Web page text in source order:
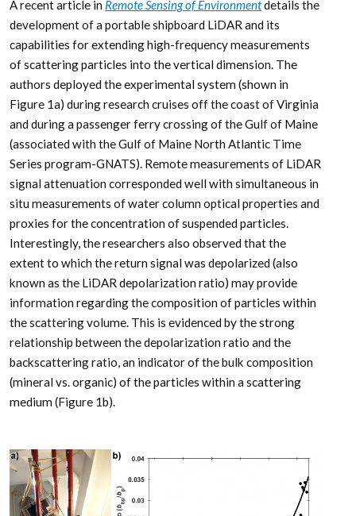
A recent article in Remote Sensing of Environmentdetails the
development of a portable shipboard LiDAR and its
capabilities for extending high-frequency measurements
of scattering particles into the vertical dimension. The
authors deployed the experimental system (shown in
Figure 1a) during research cruises off the coast of Virginia
and during a passenger ferry crossing of the Gulf of Maine
(associated with the Gulf of Maine North Atlantic Time
Series program-GNATS). Remote measurements of LiDAR
signal attenuation corresponded well with simultaneous in
situ measurements of water column optical properties and
proxies for the concentration of suspended particles.
Interestingly, the researchers also observed that the
extent to which the return signal was depolarized (also
known as the LiDAR depolarization ratio) may provide
information regarding the composition of particles within
the scattering volume. This is evidenced by the strong
relationship between the depolarization ratio and the
backscattering ratio, an indicator of the bulk composition
(mineral vs. organic) of the particles within a scattering
medium (Figure 1b).